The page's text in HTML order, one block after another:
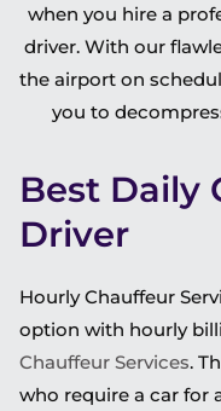
Best Daily
Driver
Hourly Chauffeur
option with hourly
Chauffeur Services.
who require a car for
when you hire a
driver. With our
the airport on
you to